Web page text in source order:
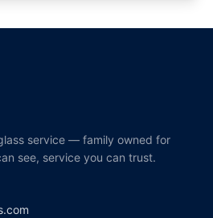
service — family owned for
see, service you can trust.